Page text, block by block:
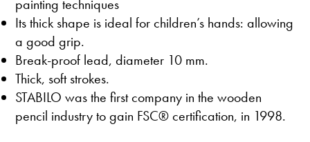
painting techniques
Its thick shape is ideal for children’s hands: allowing
a good grip.
Break-proof lead, diameter 10 mm.
Thick, soft strokes.
STABILO was the first company in the wooden
pencil industry to gain FSC® certification, in 1998.